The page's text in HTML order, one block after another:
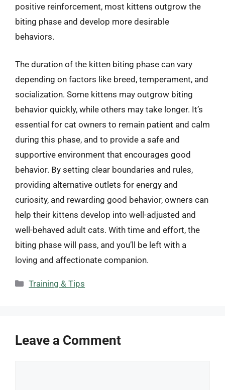
positive reinforcement, most kittens outgrow the
biting phase and develop more desirable
behaviors.
The duration of the kitten biting phase can vary
depending on factors like breed, temperament, and
socialization. Some kittens may outgrow biting
behavior quickly, while others may take longer. It’s
essential for cat owners to remain patient and calm
during this phase, and to provide a safe and
supportive environment that encourages good
behavior. By setting clear boundaries and rules,
providing alternative outlets for energy and
curiosity, and rewarding good behavior, owners can
help their kittens develop into well-adjusted and
well-behaved adult cats. With time and effort, the
biting phase will pass, and you’ll be left with a
loving and affectionate companion.
Categories
Training & Tips
Leave a Comment